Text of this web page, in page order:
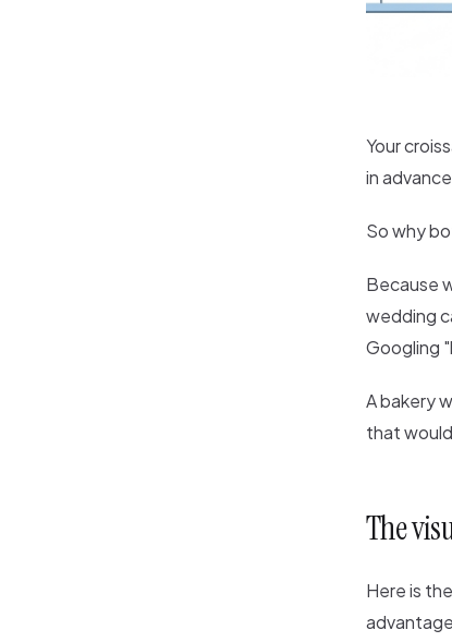
Your
in
So why
Because
wedding
Googling
A bakery
that
The
Here is